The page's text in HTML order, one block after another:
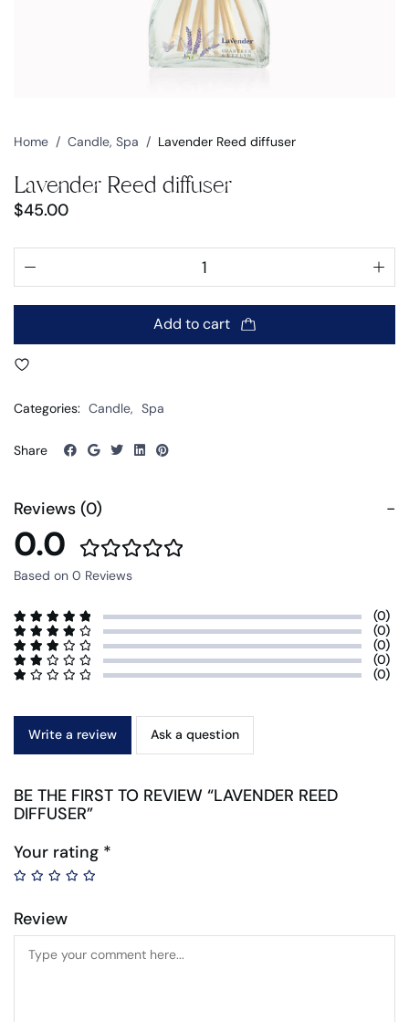
Home / Candle, Spa / Lavender Reed diffuser
Lavender Reed diffuser
$45.00
Add to cart
Categories: Candle, Spa
Share
Reviews (0)
0.0
Based on 0 Reviews
(0)
(0)
(0)
(0)
(0)
Write a review Ask a question
BE THE FIRST TO REVIEW “LAVENDER REED
DIFFUSER”
Your rating *
Review